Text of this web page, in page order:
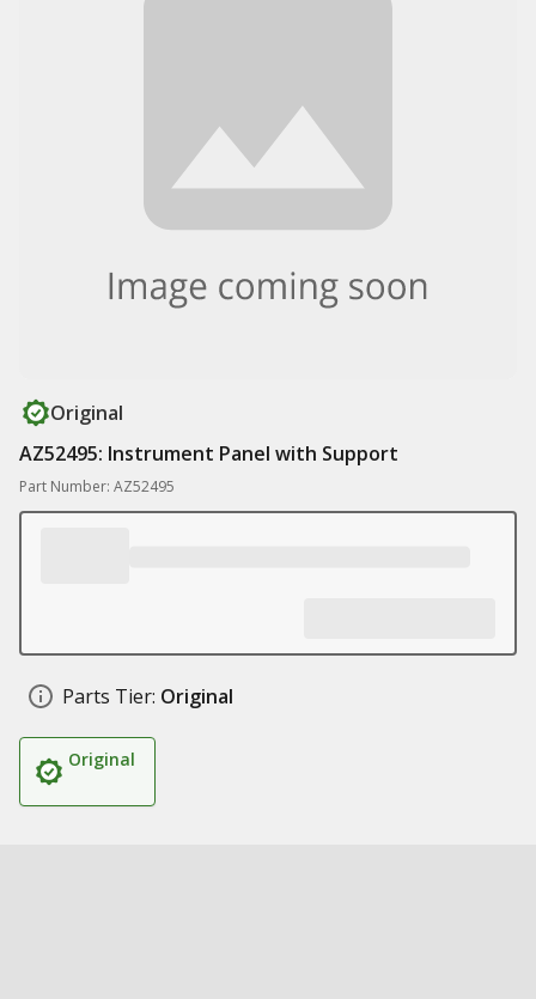
Original
AZ52495: Instrument Panel with Support
Part Number: AZ52495
Parts Tier: Original
Original